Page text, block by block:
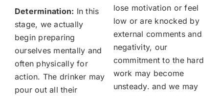
Determination: In this
stage, we actually
begin preparing
ourselves mentally and
often physically for
action. The drinker may
pour out all their
lose motivation or feel
low or are knocked by
external comments and
negativity, our
commitment to the hard
work may become
unsteady. and we may